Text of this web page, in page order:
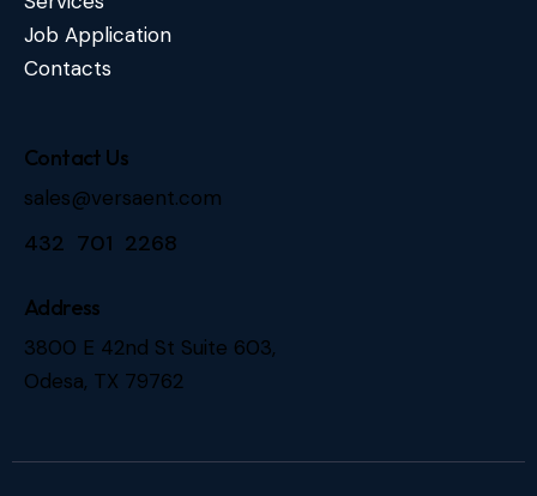
Job Application
Contacts
Contact Us
sales@versaent.com
432 701 2268
Address
3800 E 42nd St Suite 603,
Odesa, TX 79762